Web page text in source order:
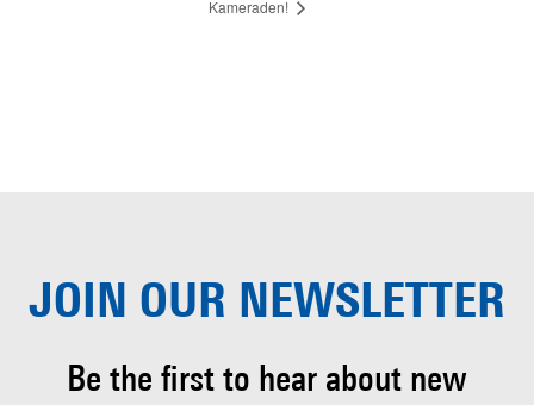
Kameraden!
JOIN OUR NEWSLETTER
Be the first to hear about new